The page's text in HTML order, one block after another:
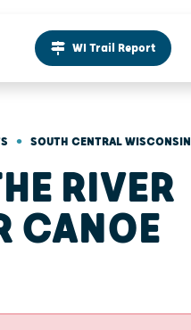
WI Trail Report
• SOUTH CENTRAL WISCONSIN
RIVER
CANOE